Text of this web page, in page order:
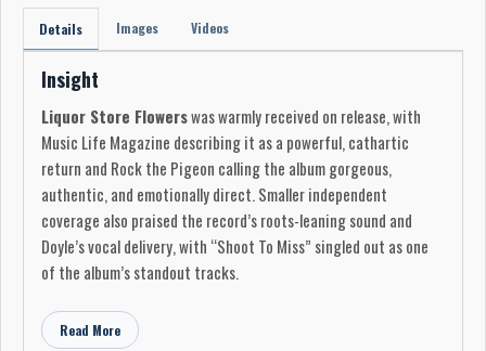
Details Images Videos
Insight
Liquor Store Flowerswas warmly received on release, with
Music Life Magazine describing it as a powerful, cathartic
return and Rock the Pigeon calling the album gorgeous,
authentic, and emotionally direct. Smaller independent
coverage also praised the record’s roots-leaning sound and
Doyle’s vocal delivery, with “Shoot To Miss” singled out as one
of the album’s standout tracks.
Read More